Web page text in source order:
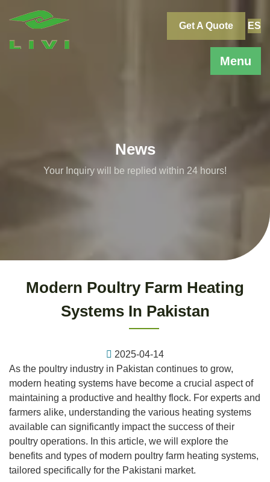
Menu
Get A Quote ES
News
Your Inquiry will be replied within 24 hours!
Modern Poultry Farm Heating
Systems In Pakistan
2025-04-14
As the poultry industry in Pakistan continues to grow,
modern heating systems have become a crucial aspect of
maintaining a productive and healthy flock. For experts and
farmers alike, understanding the various heating systems
available can significantly impact the success of their
poultry operations. In this article, we will explore the
benefits and types of modern poultry farm heating systems,
tailored specifically for the Pakistani market.